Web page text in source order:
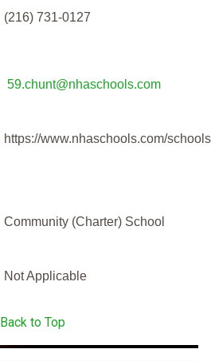
(216) 731-0127
59.chunt@nhaschools.com
https://www.nhaschools.com/
Community (Charter) School
Not Applicable
Back to Top